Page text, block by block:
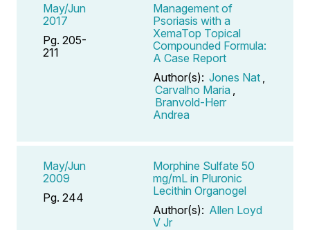
May/Jun
2017
Pg. 205-
211
Management of
Psoriasis with a
XemaTop Topical
Compounded Formula:
A Case Report
Author(s): Jones Nat
Carvalho Maria
Branvold-Herr
Andrea
May/Jun
2009
Pg. 244
Morphine Sulfate 50
mg/mL in Pluronic
Lecithin Organogel
Author(s): Allen Loyd
V Jr